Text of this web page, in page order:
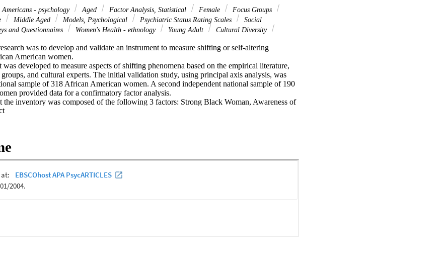
- psychology Aged Factor Analysis, Statistical Female
Focus Groups
Middle Aged Models, Psychological Psychiatric Status Rating Scales
Social
and Questionnaires Women's Health - ethnology Young Adult
Cultural Diversity
was to develop and validate an instrument to measure shifting or self-altering
American women.
developed to measure aspects of shifting phenomena based on the empirical literature,
and cultural experts. The initial validation study, using principal axis analysis, was
sample of 318 African American women. A second independent national sample of 190
provided data for a confirmatory factor analysis.
the inventory was composed of the following 3 factors: Strong Black Woman, Awareness of
Sensitivity to the Perceptions of Blacks.